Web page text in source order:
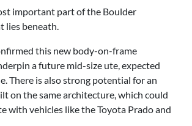
important part of the Boulder
lies beneath.
this new body-on-frame
a future mid-size ute, expected
There is also strong potential for an
on the same architecture, which could
with vehicles like the Toyota Prado and